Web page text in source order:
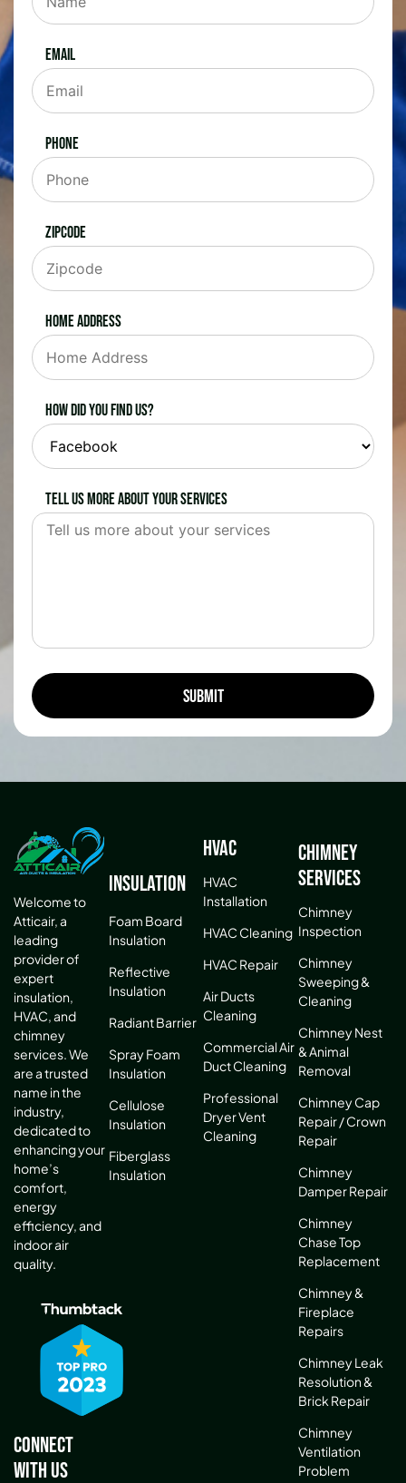
Email
Phone
Zipcode
Home Address
How did you find us?
Tell us more about your services
Welcome to
Atticair, a
leading
provider of
expert
insulation,
HVAC, and
chimney
services. We
are a trusted
name in the
industry,
dedicated to
enhancing your
home’s
comfort,
energy
efficiency, and
indoor air
quality.
Connect
With Us
Insulation
Foam Board
Insulation
Reflective
Insulation
Radiant Barrier
Spray Foam
Insulation
Cellulose
Insulation
Fiberglass
Insulation
HVAC
HVAC
Installation
HVAC Cleaning
HVAC Repair
Air Ducts
Cleaning
Commercial Air
Duct Cleaning
Professional
Dryer Vent
Cleaning
Chimney
Services
Chimney
Inspection
Chimney
Sweeping &
Cleaning
Chimney Nest
& Animal
Removal
Chimney Cap
Repair / Crown
Repair
Chimney
Damper Repair
Chimney
Chase Top
Replacement
Chimney &
Fireplace
Repairs
Chimney Leak
Resolution &
Brick Repair
Chimney
Ventilation
Problem